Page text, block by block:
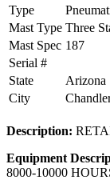
Type
Mast Type Three
Mast Spec 187
Serial #
State
Arizona
City
Description:
Equipment
8000-10000